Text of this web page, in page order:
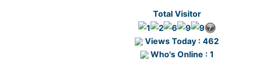
Total Visitor
Views Today : 462
Who's Online : 1